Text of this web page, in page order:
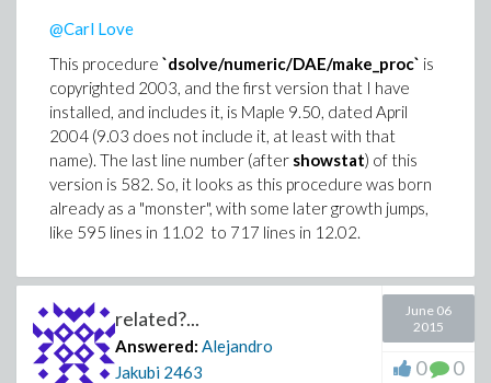
@Carl Love
This procedure `dsolve/numeric/DAE/make_proc` is
copyrighted 2003, and the first version that I have
installed, and includes it, is Maple 9.50, dated April
2004 (9.03 does not include it, at least with that
name). The last line number (after showstat) of this
version is 582. So, it looks as this procedure was born
already as a "monster", with some later growth jumps,
like 595 lines in 11.02 to 717 lines in 12.02.
related?...
Answered: Alejandro
Jakubi 2463
June 06
2015
0 0